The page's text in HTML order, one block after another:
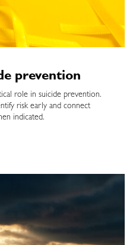
prevention
role in suicide prevention.
risk early and connect
indicated.